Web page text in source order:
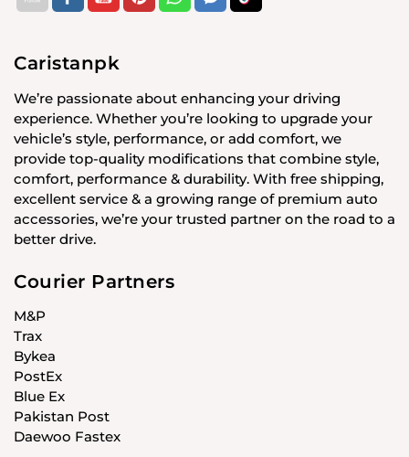
Caristanpk
We’re passionate about enhancing your driving
experience. Whether you’re looking to upgrade your
vehicle’s style, performance, or add comfort, we
provide top-quality modifications that combine style,
comfort, performance & durability. With free shipping,
excellent service & a growing range of premium auto
accessories, we’re your trusted partner on the road to a
better drive.
Courier Partners
M&P
Trax
Bykea
PostEx
Blue Ex
Pakistan Post
Daewoo Fastex